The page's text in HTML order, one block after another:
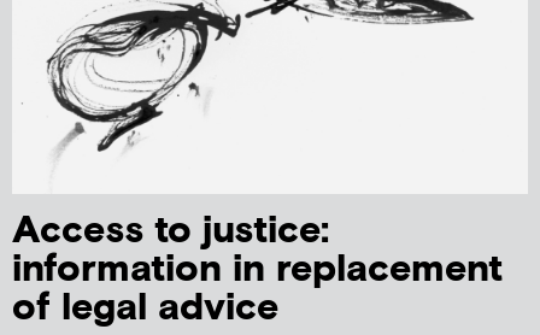
Access to justice:
information in replacement
of legal advice